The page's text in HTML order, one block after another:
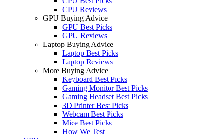
CPU Reviews
GPU Buying Advice
GPU Best Picks
GPU Reviews
Laptop Buying Advice
Laptop Best Picks
Laptop Reviews
More Buying Advice
Keyboard Best Picks
Gaming Monitor Best Picks
Gaming Headset Best Picks
3D Printer Best Picks
Webcam Best Picks
Mice Best Picks
How We Test